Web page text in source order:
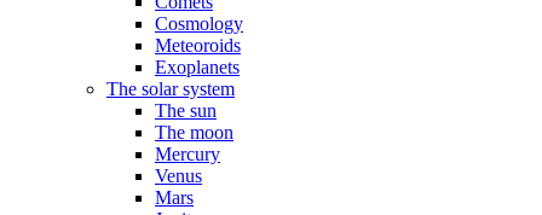
Cosmology
Meteoroids
Exoplanets
The solar system
The sun
The moon
Mercury
Venus
Mars